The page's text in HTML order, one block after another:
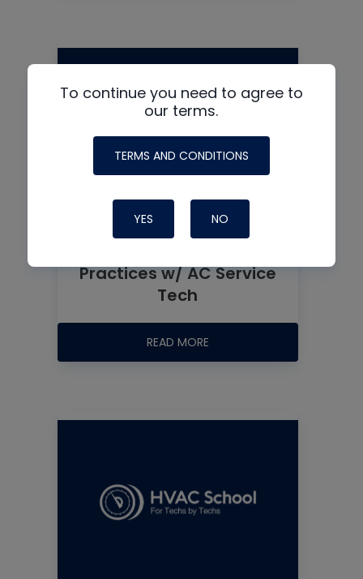
Practices w/ AC Service
Tech
READ MORE
To continue you need to agree to
our terms.
TERMS AND CONDITIONS
YES NO